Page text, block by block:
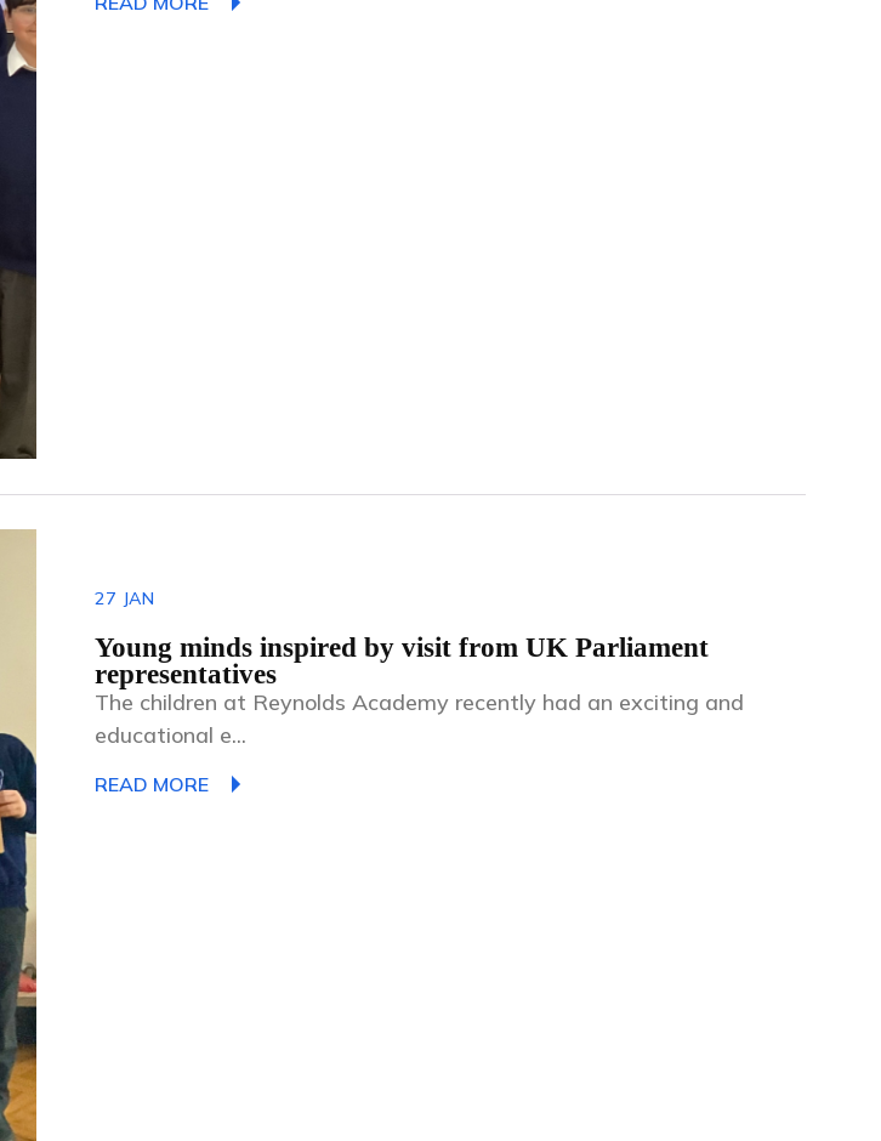
27 JAN
Young minds inspired by visit from UK Parliament
representatives
The children at Reynolds Academy recently had an exciting and
educational e...
READ MORE